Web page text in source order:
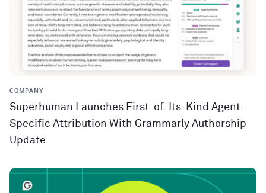
COMPANY
Superhuman Launches First-of-Its-Kind Agent-
Specific Attribution With Grammarly Authorship
Update